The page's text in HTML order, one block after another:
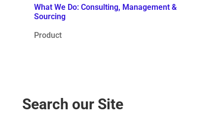
What We Do: Consulting, Management &
Sourcing
Product
Search our Site